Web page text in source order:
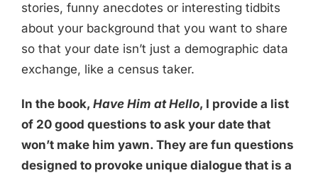
stories, funny anecdotes or interesting tidbits
about your background that you want to share
so that your date isn’t just a demographic data
exchange, like a census taker.
In the book, Have Him at Hello, I provide a list
of 20 good questions to ask your date that
won’t make him yawn. They are fun questions
designed to provoke unique dialogue that is a